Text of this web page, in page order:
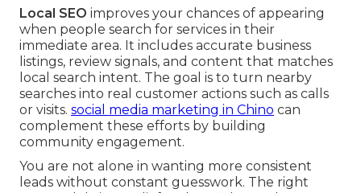
Local SEO improves your chances of appearing
when people search for services in their
immediate area. It includes accurate business
listings, review signals, and content that matches
local search intent. The goal is to turn nearby
searches into real customer actions such as calls
or visits. social media marketing in Chino can
complement these efforts by building
community engagement.
You are not alone in wanting more consistent
leads without constant guesswork. The right